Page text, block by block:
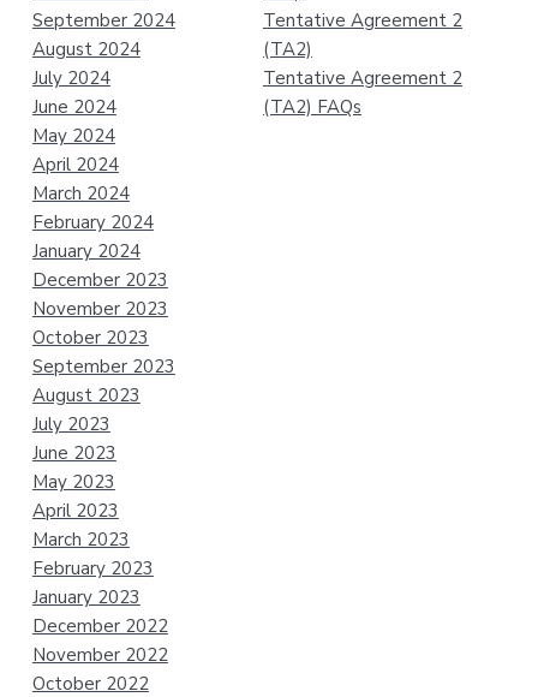
September 2024
August 2024
July 2024
June 2024
May 2024
April 2024
March 2024
February 2024
January 2024
December 2023
November 2023
October 2023
September 2023
August 2023
July 2023
June 2023
May 2023
April 2023
March 2023
February 2023
January 2023
December 2022
November 2022
October 2022
Tentative Agreement 2
(TA2)
Tentative Agreement 2
(TA2) FAQs